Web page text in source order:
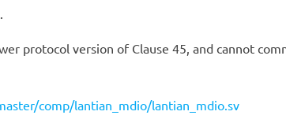
protocol version of Clause 45, and cannot
comp/lantian_mdio/lantian_mdio.sv